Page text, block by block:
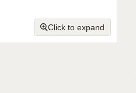
Click to expand